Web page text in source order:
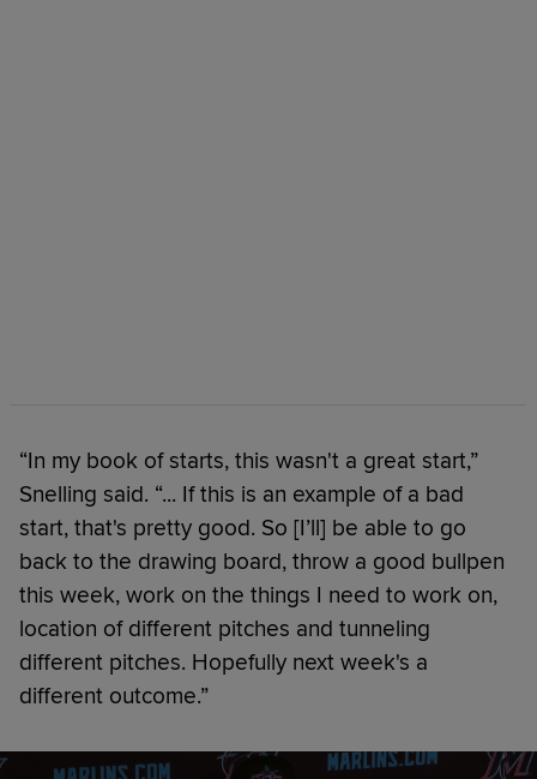
“In my book of starts, this wasn't a great start,”
Snelling said. “... If this is an example of a bad
start, that's pretty good. So [I’ll] be able to go
back to the drawing board, throw a good bullpen
this week, work on the things I need to work on,
location of different pitches and tunneling
different pitches. Hopefully next week's a
different outcome.”